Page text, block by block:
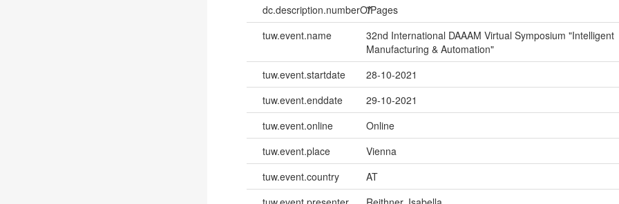
dc.description.numberOfPages
7
tuw.event.name
32nd International DAAAM Virtual Symposium "Intelligent
Manufacturing & Automation"
tuw.event.startdate 28-10-2021
tuw.event.enddate
29-10-2021
tuw.event.online
Online
tuw.event.place
Vienna
tuw.event.country
AT